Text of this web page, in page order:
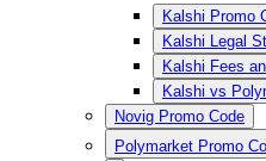
Kalshi Promo
Kalshi Legal
Kalshi Fees
Kalshi vs
Novig Promo Code
Polymarket Promo